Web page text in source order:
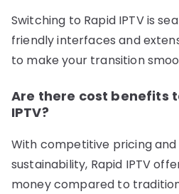
Switching to Rapid IPTV is
friendly interfaces and
to make your transition
Are there cost benefits
IPTV?
With competitive pricing
sustainability, Rapid IPTV
money compared to